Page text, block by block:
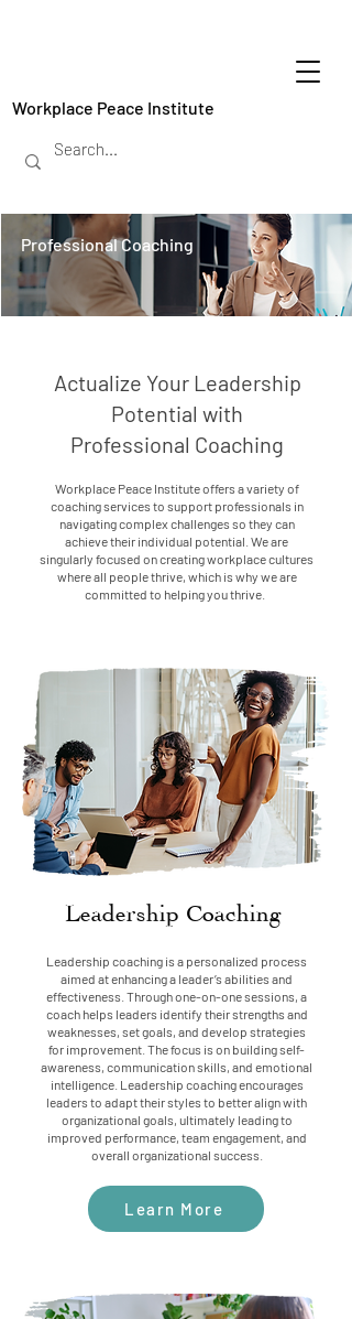
Workplace Peace Institute
Professional Coaching
Actualize Your Leadership
Potential with
Professional Coaching
Workplace Peace Institute offers a variety of
coaching services to support professionals in
navigating complex challenges so they can
achieve their individual potential. We are
singularly focused on creating workplace cultures
where all people thrive, which is why we are
committed to helping you thrive.
Leadership Coaching
Leadership coaching is a personalized process
aimed at enhancing a leader’s abilities and
effectiveness. Through one-on-one sessions, a
coach helps leaders identify their strengths and
weaknesses, set goals, and develop strategies
for improvement. The focus is on building self-
awareness, communication skills, and emotional
intelligence. Leadership coaching encourages
leaders to adapt their styles to better align with
organizational goals, ultimately leading to
improved performance, team engagement, and
overall organizational success.
Learn More